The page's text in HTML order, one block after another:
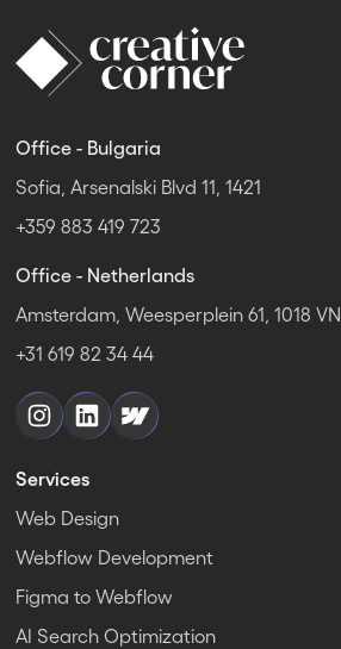
Office - Bulgaria
Sofia, Arsenalski Blvd 11, 1421
+359 883 419 723
Office - Netherlands
Amsterdam, Weesperplein 61, 1018 VN
+31 619 82 34 44
Services
Web Design
Webflow Development
Figma to Webflow
AI Search Optimization